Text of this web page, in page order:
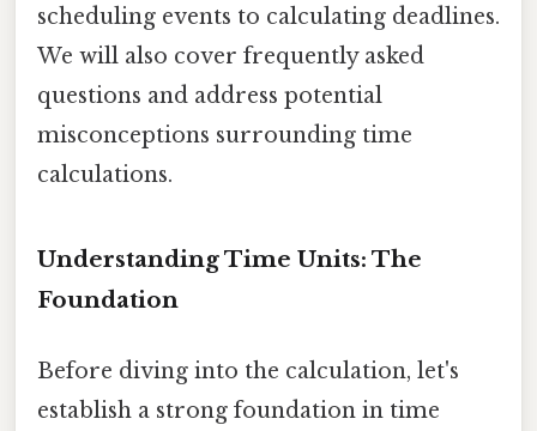
scheduling events to calculating deadlines.
We will also cover frequently asked
questions and address potential
misconceptions surrounding time
calculations.
Understanding Time Units: The
Foundation
Before diving into the calculation, let's
establish a strong foundation in time